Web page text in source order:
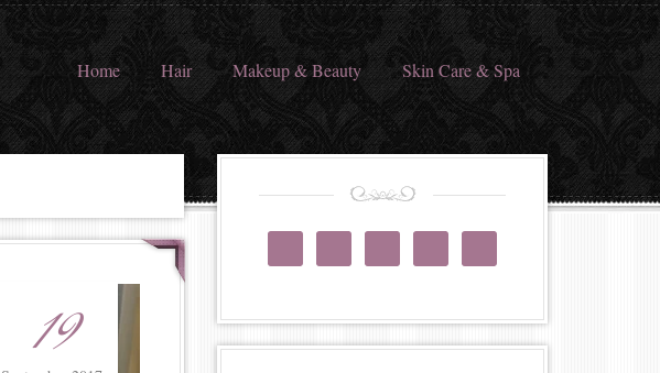
Home Hair Makeup & Beauty Skin Care & Spa
19